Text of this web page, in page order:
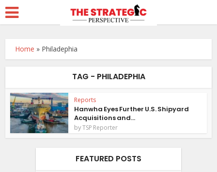
Home » Philadephia
TAG - PHILADEPHIA
Reports
Hanwha Eyes Further U.S. Shipyard
Acquisitions and...
byTSP Reporter
FEATURED POSTS